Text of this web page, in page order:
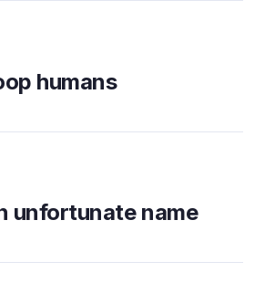
humans
unfortunate name